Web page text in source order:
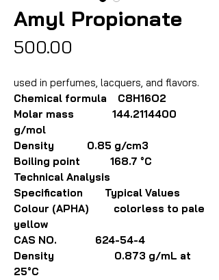
Amyl Propionate
₹500.00
used in perfumes, lacquers, and flavors.
Chemical formula C8H16O2
Molar mass 144.2114400
g/mol
Density 0.85 g/cm3
Boiling point 168.7 °C
Technical Analysis
Specification Typical Values
Colour (APHA) colorless to pale
yellow
CAS NO. 624-54-4
Density 0.873 g/mL at
25°C